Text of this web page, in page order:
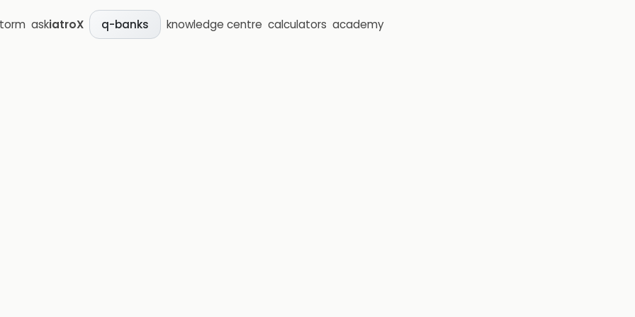
askiatroX q-banks knowledge centre calculators academy